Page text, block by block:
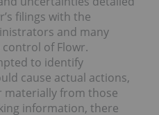
filings with the
and many
of Flowr.
to identify
cause actual actions,
materially from those
information, there